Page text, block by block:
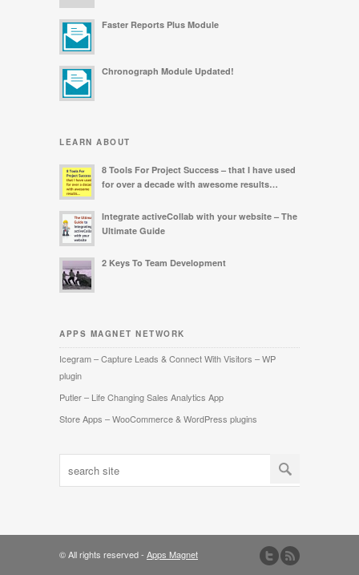
Faster Reports Plus Module
Chronograph Module Updated!
LEARN ABOUT
8 Tools For Project Success – that I have used
for over a decade with awesome results…
Integrate activeCollab with your website – The
Ultimate Guide
2 Keys To Team Development
APPS MAGNET NETWORK
Icegram – Capture Leads & Connect With Visitors – WP
plugin
Putler – Life Changing Sales Analytics App
Store Apps – WooCommerce & WordPress plugins
© All rights reserved - Apps Magnet